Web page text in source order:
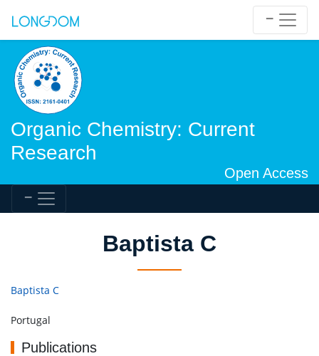
Organic Chemistry: Current
Research
Open Access
Baptista C
Baptista C
Portugal
Publications